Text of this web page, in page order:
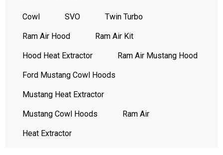
Cowl SVO Twin Turbo
Ram Air Hood Ram Air Kit
Hood Heat Extractor Ram Air Mustang Hood
Ford Mustang Cowl Hoods
Mustang Heat Extractor
Mustang Cowl Hoods Ram Air
Heat Extractor